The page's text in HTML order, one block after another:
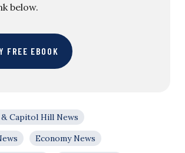
below.
FREE EBOOK
Capitol Hill News
Economy News